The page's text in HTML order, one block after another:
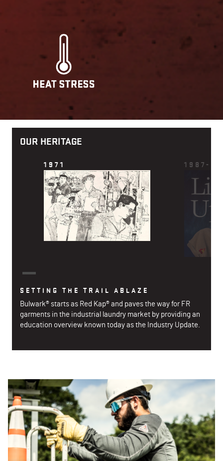
OUR HERITAGE
1971 1987-88
SETTING THE TRAIL ABLAZE
Bulwark® starts as Red Kap® and paves the way for FR
garments in the industrial laundry market by providing an
education overview known today as the Industry Update.